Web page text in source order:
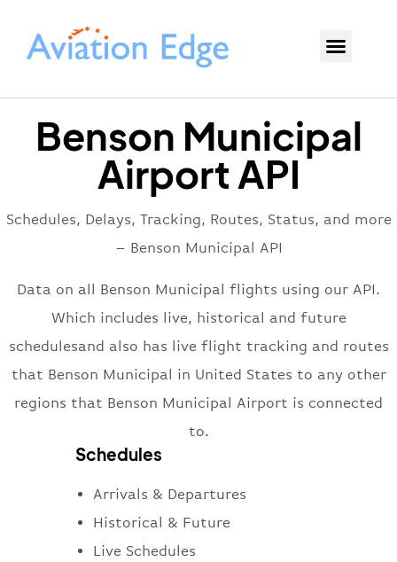
Benson Municipal
Airport API
Schedules, Delays, Tracking, Routes, Status, and more
– Benson Municipal API
Data on all Benson Municipal flights using our API.
Which includes live, historical and future
schedulesand also has live flight tracking and routes
that Benson Municipal in United States to any other
regions that Benson Municipal Airport is connected
to.
Schedules
Arrivals & Departures
Historical & Future
Live Schedules